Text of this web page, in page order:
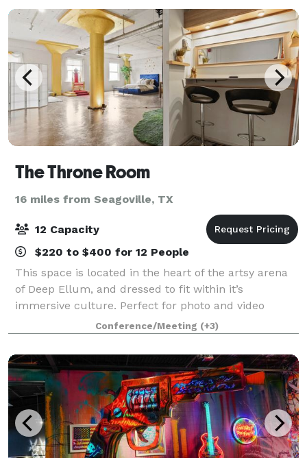
The Throne Room
16 miles from Seagoville, TX
12 Capacity
$220 to $400 for 12 People
This space is located in the heart of the artsy arena
of Deep Ellum, and dressed to fit within it’s
immersive culture. Perfect for photo and video
shoots. Each portion of the studio is dressed
uniquely, and can be utilize in a different way
Conference/Meeting (+3)